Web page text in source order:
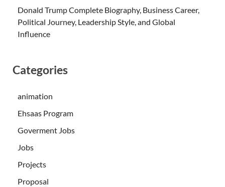
Donald Trump Complete Biography, Business Career,
Political Journey, Leadership Style, and Global
Influence
Categories
animation
Ehsaas Program
Goverment Jobs
Jobs
Projects
Proposal